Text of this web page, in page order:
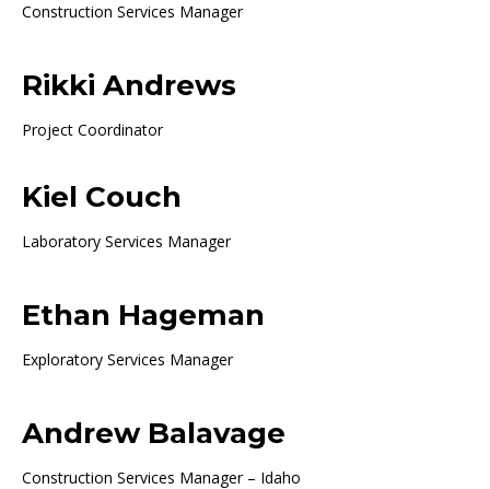
Construction Services Manager
Rikki Andrews
Project Coordinator
Kiel Couch
Laboratory Services Manager
Ethan Hageman
Exploratory Services Manager
Andrew Balavage
Construction Services Manager – Idaho